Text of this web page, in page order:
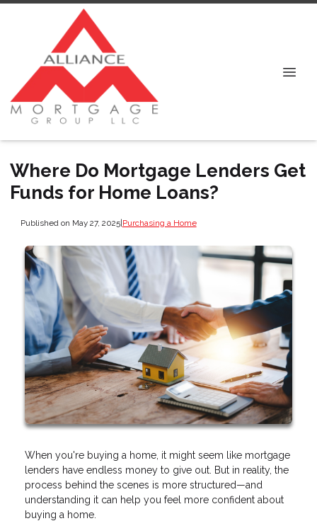
Where Do Mortgage Lenders Get
Funds for Home Loans?
Published on May 27, 2025|Purchasing a Home
When you're buying a home, it might seem like mortgage
lenders have endless money to give out. But in reality, the
process behind the scenes is more structured—and
understanding it can help you feel more confident about
buying a home.